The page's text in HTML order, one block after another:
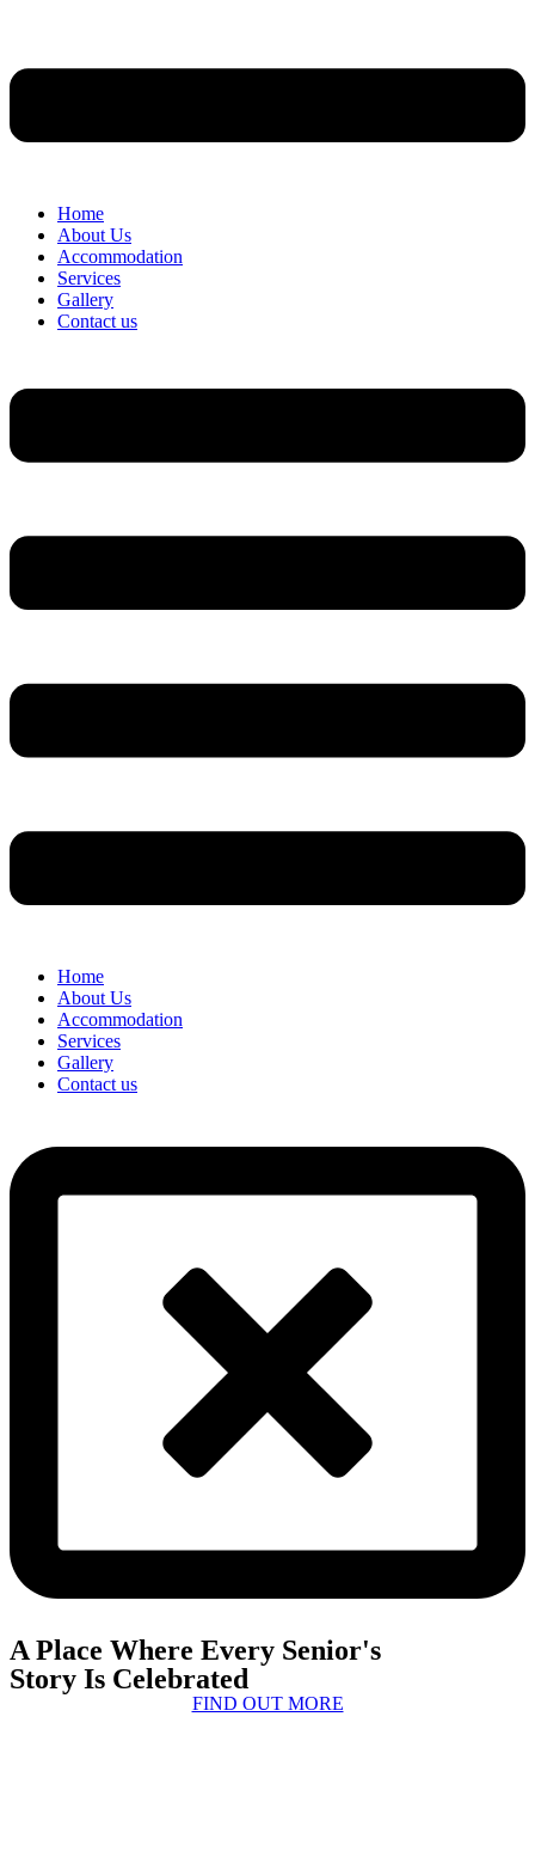
Home
About Us
Accommodation
Services
Gallery
Contact us
Home
About Us
Accommodation
Services
Gallery
Contact us
A Place Where Every Senior's
Story Is Celebrated
FIND OUT MORE